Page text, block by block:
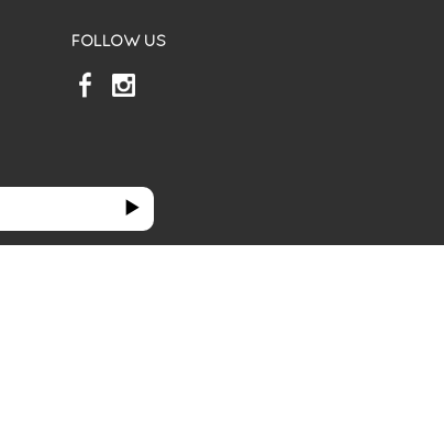
FOLLOW US